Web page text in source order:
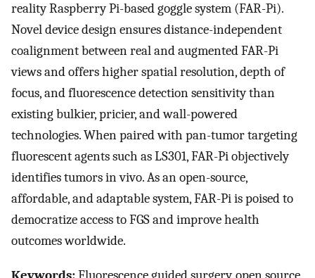
reality Raspberry Pi-based goggle system (FAR-Pi).
Novel device design ensures distance-independent
coalignment between real and augmented FAR-Pi
views and offers higher spatial resolution, depth of
focus, and fluorescence detection sensitivity than
existing bulkier, pricier, and wall-powered
technologies. When paired with pan-tumor targeting
fluorescent agents such as LS301, FAR-Pi objectively
identifies tumors in vivo. As an open-source,
affordable, and adaptable system, FAR-Pi is poised to
democratize access to FGS and improve health
outcomes worldwide.